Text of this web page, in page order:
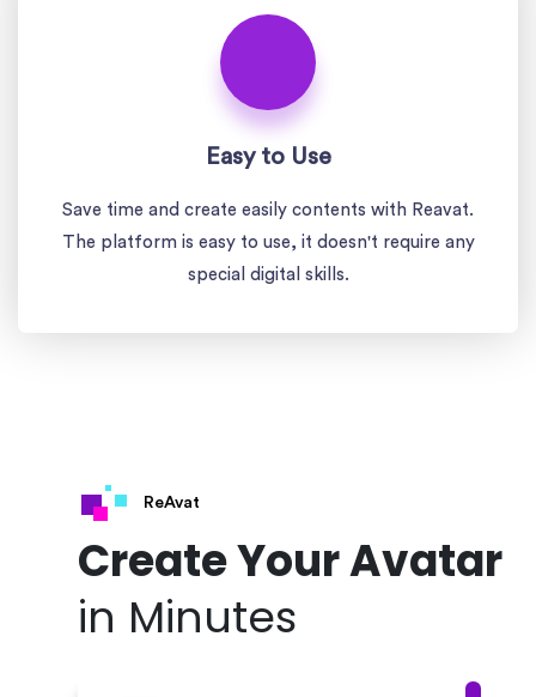
Easy to Use
Save time and create easily contents with Reavat.
The platform is easy to use, it doesn't require any
special digital skills.
ReAvat
Create Your Avatar
in Minutes